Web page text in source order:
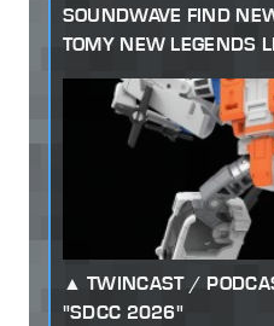
SOUNDWAVE FIND
TOMY NEW LEGENDS
TWINCAST /
"SDCC 2026"